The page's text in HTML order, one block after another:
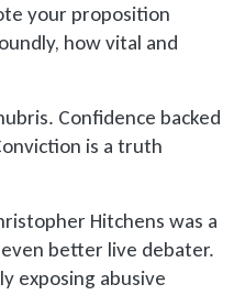
your proposition
how vital and
Confidence backed
is a truth
Hitchens was a
better live debater.
exposing abusive